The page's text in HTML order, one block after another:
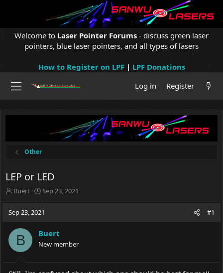
Welcome to Laser Pointer Forums - discuss green laser
pointers, blue laser pointers, and all types of lasers
How to Register on LPF| LPF Donations
Log in
Register
Other
LEP or LED
T
e
t
a
r
Buert
S
a
r
d
a
e
Sep 23, 2021
Sep 23, 2021 #1
B Buert
New member